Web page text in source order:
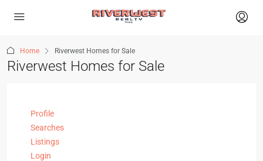
Home Riverwest Homes for Sale
Riverwest Homes for Sale
Profile
Searches
Listings
Login